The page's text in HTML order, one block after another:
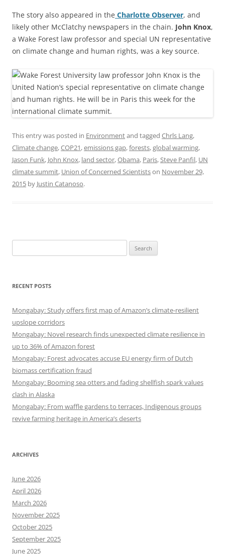
The story also appeared in the Charlotte Observer, and
likely other McClatchy newspapers in the chain. John Knox,
a Wake Forest law professor and special UN representative
on climate change and human rights, was a key source.
This entry was posted in Environmentand tagged Chrls Lang,
Climate change,COP21,emissions gap,forests,global warming,
Jason Funk, John Knox, land sector,Obama, Paris,Steve Panfil, UN
climate summit, Union of Concerned Scientistson November 29,
2015 by Justin Catanoso.
for:
RECENT POSTS
Mongabay: Study offers first map of Amazon’s climate-resilient
upslope corridors
Mongabay: Novel research finds unexpected climate resilience in
up to 36% of Amazon forest
Mongabay: Forest advocates accuse EU energy firm of Dutch
biomass certification fraud
Mongabay: Booming sea otters and fading shellfish spark values
clash in Alaska
Mongabay: From waffle gardens to terraces, Indigenous groups
revive farming heritage in America’s deserts
ARCHIVES
June 2026
April 2026
March 2026
November 2025
October 2025
September 2025
June 2025